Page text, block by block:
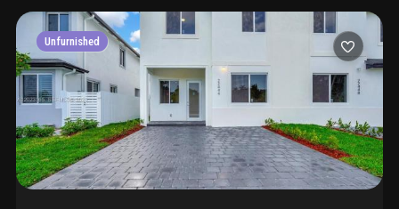
Amenities include fitness center, resident lounge, amazon
lockers, elevator and workspace for meetings or remote work.
Now leasing – be the first to call cauley residences home! Don't
miss our special discount!
Unfurnished